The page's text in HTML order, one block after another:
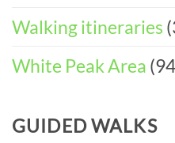
Walking itineraries
White Peak Area
GUIDED WALKS